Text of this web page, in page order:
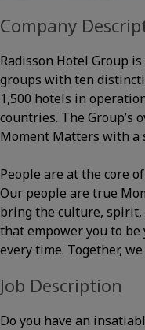
Company
Radisson Hotel Group
groups with ten
1,500 hotels in
countries. The Group’s
Moment Matters with a
People are at the core
Our people are true
bring the culture,
that empower you to be
every time. Together,
Job Description
Do you have an